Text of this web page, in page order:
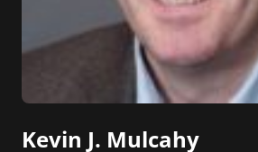
Kevin J. Mulcahy